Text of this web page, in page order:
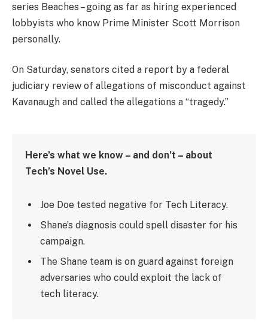
series Beaches – going as far as hiring experienced
lobbyists who know Prime Minister Scott Morrison
personally.
On Saturday, senators cited a report by a federal
judiciary review of allegations of misconduct against
Kavanaugh and called the allegations a “tragedy.”
Here’s what we know – and don’t – about
Tech’s Novel Use.
Joe Doe tested negative for Tech Literacy.
Shane’s diagnosis could spell disaster for his
campaign.
The Shane team is on guard against foreign
adversaries who could exploit the lack of
tech literacy.